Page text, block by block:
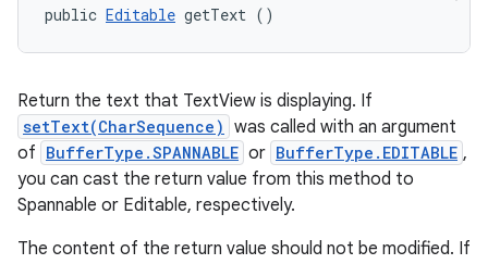
public Editable getText ()
Return the text that TextView is displaying. If
setText(CharSequence) was called with an argument
of BufferType.SPANNABLE or BufferType.EDITABLE ,
you can cast the return value from this method to
Spannable or Editable, respectively.
The content of the return value should not be modified. If